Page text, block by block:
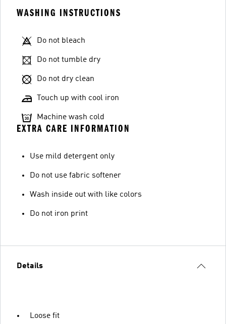
WASHING INSTRUCTIONS
Do not bleach
Do not tumble dry
Do not dry clean
Touch up with cool iron
Machine wash cold
EXTRA CARE INFORMATION
Use mild detergent only
Do not use fabric softener
Wash inside out with like colors
Do not iron print
Details
Loose fit